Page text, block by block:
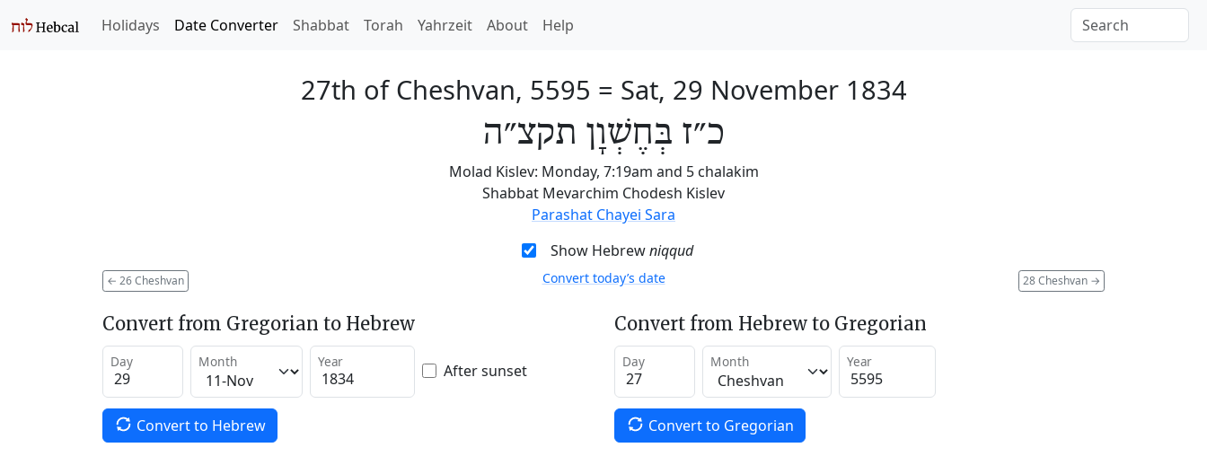
Holidays Date Converter Shabbat Torah Yahrzeit About Help
27th of Cheshvan, 5595 = Sat, 29 November 1834
כ״ז בְּחֶשְׁוָן תקצ״ה
Molad Kislev: Monday, 7:19am and 5 chalakim
Shabbat Mevarchim Chodesh Kislev
Parashat Chayei Sara
Show Hebrewniqqud
← 26 Cheshvan 28 Cheshvan →
Convert today’s date
Convert from Gregorian to Hebrew
Day Month Year After sunset
Convert to Hebrew
Convert from Hebrew to Gregorian
Day Month Year
Convert to Gregorian